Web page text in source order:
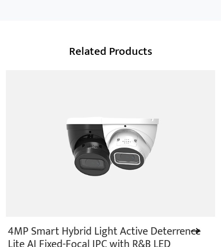
Related Products
4MP Smart Hybrid Light Active Deterrence